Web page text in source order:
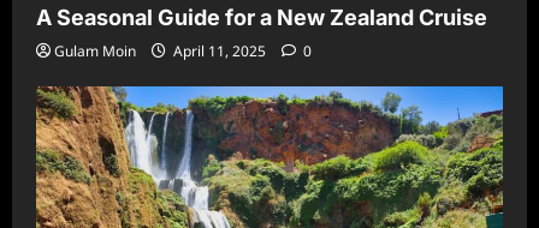
A Seasonal Guide for a New Zealand Cruise
Gulam Moin April 11, 2025 0